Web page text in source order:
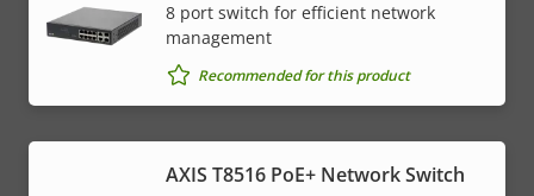
8 port switch for efficient network
management
Recommended for this product
AXIS T8516 PoE+ Network Switch